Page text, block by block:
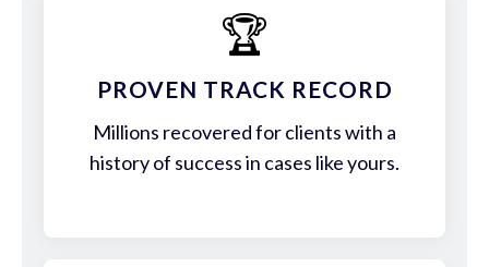
🏆
PROVEN TRACK RECORD
Millions recovered for clients with a
history of success in cases like yours.